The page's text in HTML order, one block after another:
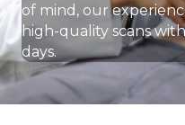
of mind, our
high-quality scans
days.